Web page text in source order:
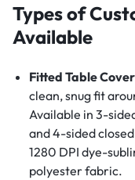
Types of
Available
Fitted Table
clean, snug fit
Available in 3-
and 4-sided
1280 DPI dye-
polyester fabric.